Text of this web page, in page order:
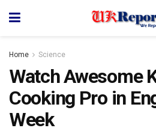
Home Science
Watch Awesome
Cooking Pro in
Week